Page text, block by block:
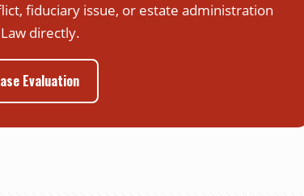
fiduciary issue, or estate administration
directly.
Evaluation